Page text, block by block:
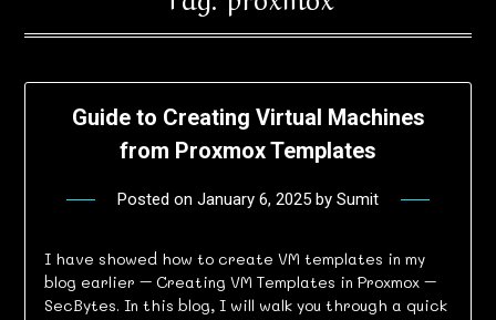
Guide to Creating Virtual Machines
from Proxmox Templates
Posted on January 6, 2025 by Sumit
I have showed how to create VM templates in my
blog earlier – Creating VM Templates in Proxmox –
SecBytes. In this blog, I will walk you through a quick